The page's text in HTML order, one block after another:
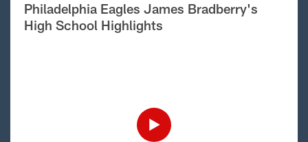
Philadelphia Eagles James Bradberry's
High School Highlights